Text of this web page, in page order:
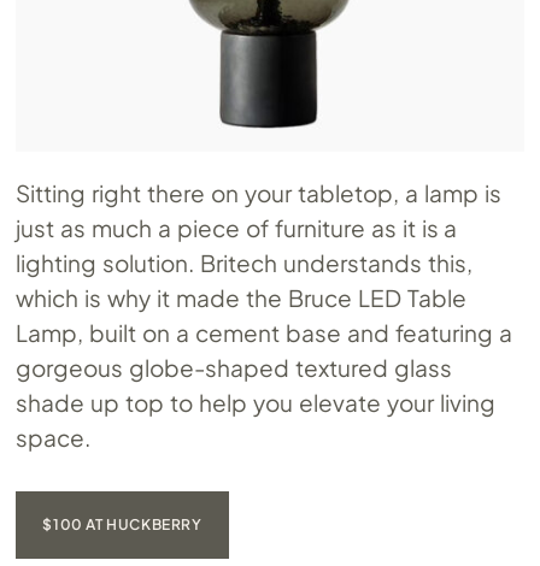
Sitting right there on your tabletop, a lamp is
just as much a piece of furniture as it is a
lighting solution. Britech understands this,
which is why it made the Bruce LED Table
Lamp, built on a cement base and featuring a
gorgeous globe-shaped textured glass
shade up top to help you elevate your living
space.
$100 AT HUCKBERRY